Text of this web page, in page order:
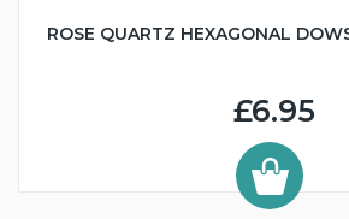
ROSE QUARTZ HEXAGONAL
£6.95